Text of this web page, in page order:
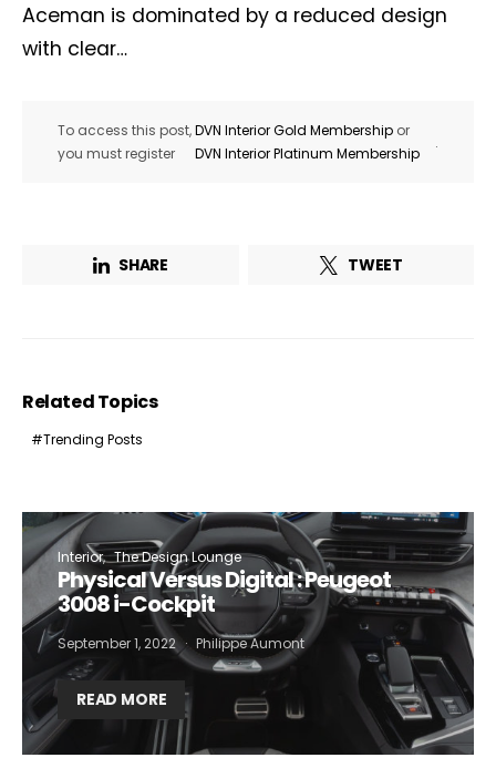
Aceman is dominated by a reduced design
with clear…
To access this post,
you must register
DVN Interior Gold Membership or
DVN Interior Platinum Membership
.
SHARE TWEET
Related Topics
Trending Posts
Interior The Design Lounge
Physical Versus Digital : Peugeot
3008 i-Cockpit
September 1, 2022 Philippe Aumont
READ MORE